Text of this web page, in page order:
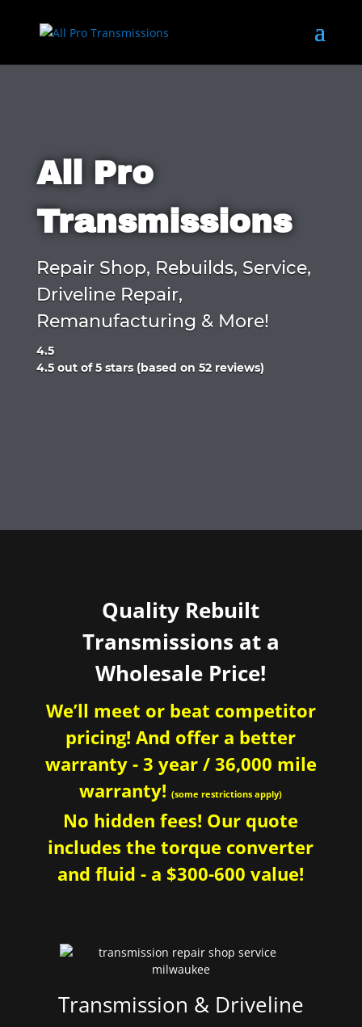
All Pro
Transmissions
Repair Shop, Rebuilds, Service,
Driveline Repair,
Remanufacturing & More!
4.5
Rated
4.5 out of 5 stars (based on 52 reviews)
Quality Rebuilt
Transmissions at a
Wholesale Price!
We’ll meet or beat competitor
pricing! And offer a better
warranty - 3 year / 36,000 mile
warranty!(some restrictions apply)
No hidden fees! Our quote
includes the torque converter
and fluid - a $300-600 value!
Transmission & Driveline